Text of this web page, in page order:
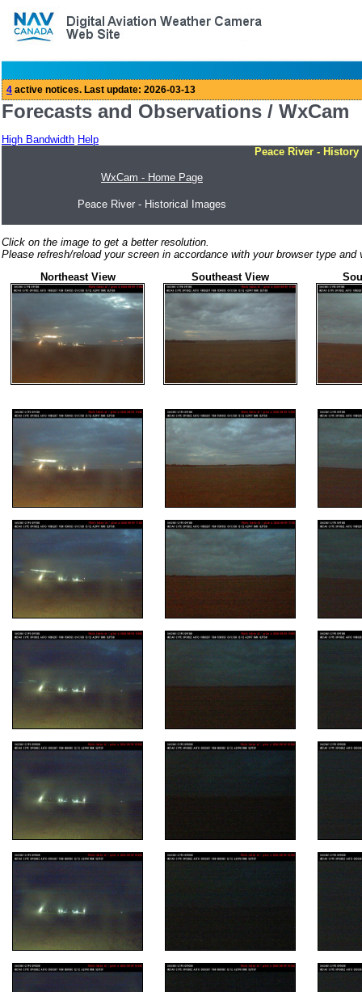
Forecasts and Observations / WxCam
High Bandwidth Help
Peace River - History
WxCam - Home Page
Peace River - Historical Images
Click on the image to get a better resolution.
Please refresh/reload your screen in accordance with your browser type
Northeast View
Southeast View